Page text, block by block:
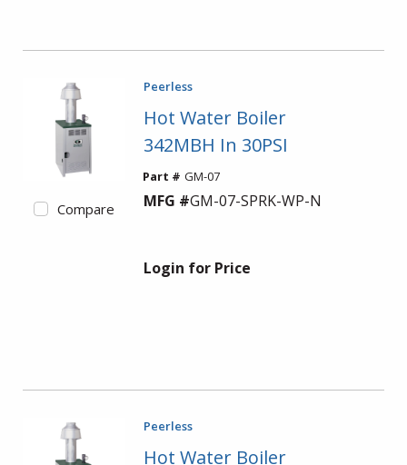
Compare
Peerless
Hot Water Boiler
342MBH In 30PSI
Part # GM-07
MFG #GM-07-SPRK-WP-N
Login for Price
Peerless
Hot Water Boiler